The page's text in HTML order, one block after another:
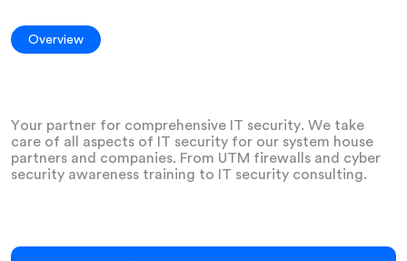
Overview
Your partner for comprehensive IT security. We take
care of all aspects of IT security for our system house
partners and companies. From UTM firewalls and cyber
security awareness training to IT security consulting.